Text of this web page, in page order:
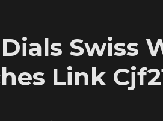
Swiss
Link